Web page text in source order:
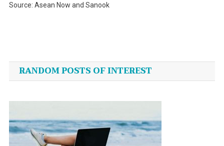
Source: Asean Now and Sanook
navigation
RANDOM POSTS OF INTEREST